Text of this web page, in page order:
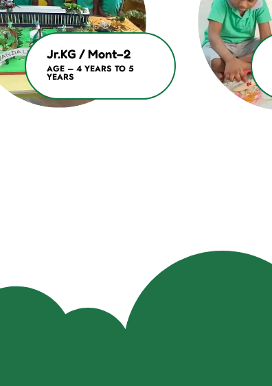
Jr.KG / Mont–2
AGE – 4 YEARS TO 5
YEARS